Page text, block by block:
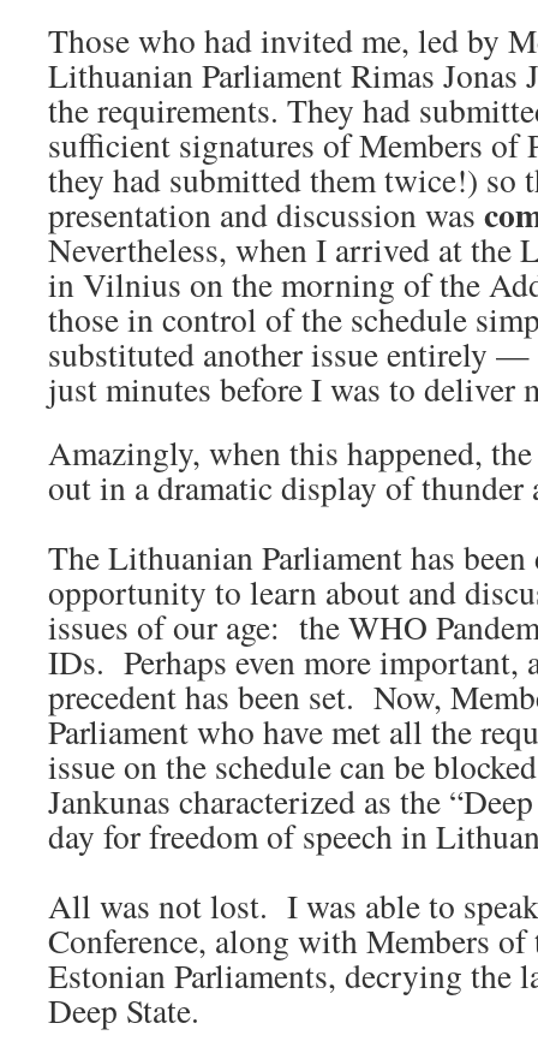
Those who had invited me, led by
Lithuanian Parliament Rimas Jonas
the requirements. They had
sufficient signatures of Members of
they had submitted them twice!) so
presentation and discussion was
Nevertheless, when I arrived at the
in Vilnius on the morning of the
those in control of the schedule
substituted another issue entirely
just minutes before I was to deliver
Amazingly, when this happened,
out in a dramatic display of
The Lithuanian Parliament has
opportunity to learn about and
issues of our age: the WHO
IDs. Perhaps even more important,
precedent has been set. Now,
Parliament who have met all the
issue on the schedule can be
Jankunas characterized as the
day for freedom of speech in
All was not lost. I was able to
Conference, along with Members
Estonian Parliaments, decrying the
Deep State.